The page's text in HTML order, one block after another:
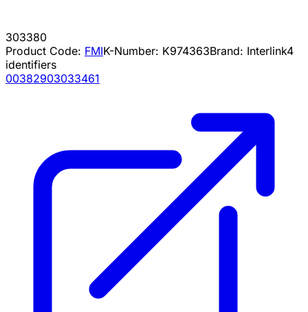
303380
Product Code: FMIK-Number: K974363Brand: Interlink4
identifiers
00382903033461